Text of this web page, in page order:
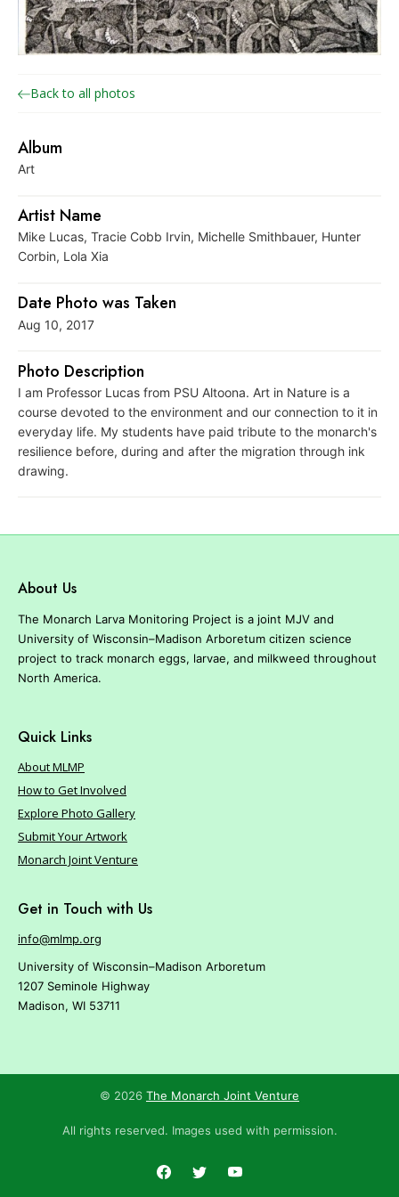
o
n
r
h
J
i
n
t
e
n
u
r
e
Back to all photos
Album
Art
Artist Name
Mike Lucas, Tracie Cobb Irvin, Michelle Smithbauer, Hunter
Corbin, Lola Xia
Date Photo was Taken
Aug 10, 2017
Photo Description
I am Professor Lucas from PSU Altoona. Art in Nature is a
course devoted to the environment and our connection to it in
everyday life. My students have paid tribute to the monarch's
resilience before, during and after the migration through ink
drawing.
About Us
The Monarch Larva Monitoring Project is a joint MJV and
University of Wisconsin–Madison Arboretum citizen science
project to track monarch eggs, larvae, and milkweed throughout
North America.
Quick Links
About MLMP
How to Get Involved
Explore Photo Gallery
Submit Your Artwork
Monarch Joint Venture
Get in Touch with Us
info@mlmp.org
University of Wisconsin–Madison Arboretum
1207 Seminole Highway
Madison, WI 53711
© 2026 The Monarch Joint Venture
All rights reserved. Images used with permission.
FacebookTwitterYouTube